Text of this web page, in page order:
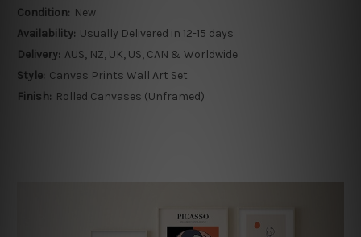
Condition: New
Availability: Usually Delivered in 12-15 days
Delivery: AUS, NZ, UK, US, CAN & Worldwide
Style: Canvas Prints Wall Art Set
Finish: Rolled Canvases (Unframed)